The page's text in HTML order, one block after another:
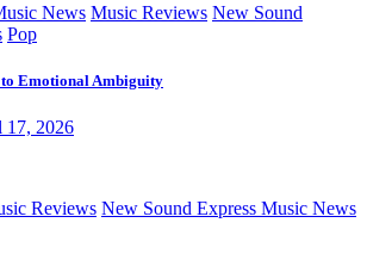
News Music Reviews New Sound
Pop
Emotional Ambiguity
17, 2026
Reviews New Sound Express Music News